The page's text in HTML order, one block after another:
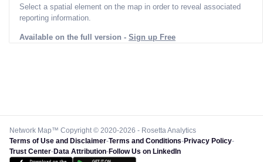
Select a spatial element on the map in order to reveal associated
reporting information.
Available on the full version - Sign up Free
Network Map™ Copyright © 2020-2026 - Rosetta Analytics
Terms of Use and Disclaimer-Terms and Conditions-Privacy Policy-
Trust Center-Data Attribution-Follow Us on LinkedIn